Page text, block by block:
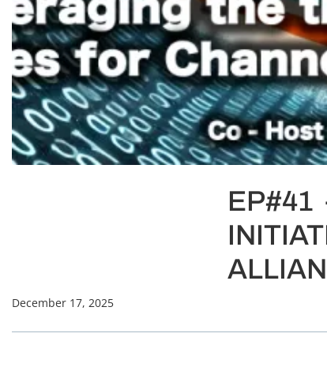
EP#41
December 17, 2025